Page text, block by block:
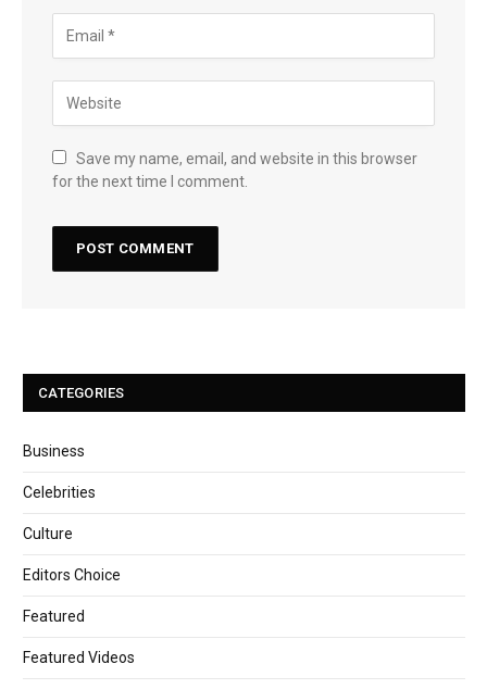
Save my name, email, and website in this browser
for the next time I comment.
CATEGORIES
Business
Celebrities
Culture
Editors Choice
Featured
Featured Videos